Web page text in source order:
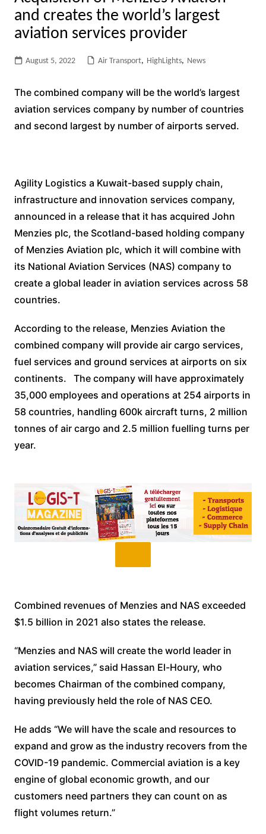
and creates the world’s largest
aviation services provider
August 5, 2022 Air Transport, HighLights, News
The combined company will be the world’s largest
aviation services company by number of countries
and second largest by number of airports served.
Agility Logistics a Kuwait-based supply chain,
infrastructure and innovation services company,
announced in a release that it has acquired John
Menzies plc, the Scotland-based holding company
of Menzies Aviation plc, which it will combine with
its National Aviation Services (NAS) company to
create a global leader in aviation services across 58
countries.
According to the release, Menzies Aviation the
combined company will provide air cargo services,
fuel services and ground services at airports on six
continents. The company will have approximately
35,000 employees and operations at 254 airports in
58 countries, handling 600k aircraft turns, 2 million
tonnes of air cargo and 2.5 million fuelling turns per
year.
Combined revenues of Menzies and NAS exceeded
$1.5 billion in 2021 also states the release.
“Menzies and NAS will create the world leader in
aviation services,” said Hassan El-Houry, who
becomes Chairman of the combined company,
having previously held the role of NAS CEO.
He adds “We will have the scale and resources to
expand and grow as the industry recovers from the
COVID-19 pandemic. Commercial aviation is a key
engine of global economic growth, and our
customers need partners they can count on as
flight volumes return.”